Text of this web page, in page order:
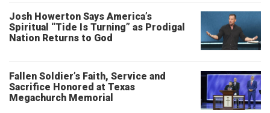
Josh Howerton Says America’s
Spiritual “Tide Is Turning” as Prodigal
Nation Returns to God
Fallen Soldier’s Faith, Service and
Sacrifice Honored at Texas
Megachurch Memorial